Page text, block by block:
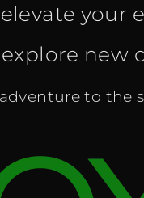
your
new
to the